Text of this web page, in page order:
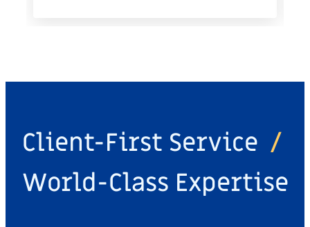
Client-First Service /
World-Class Expertise